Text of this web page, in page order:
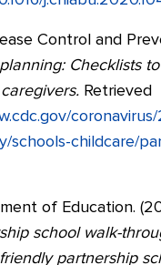
Control and
Checklists
Retrieved
coronavirus/
schools-childcare/
of Education.
school walk-
partnership